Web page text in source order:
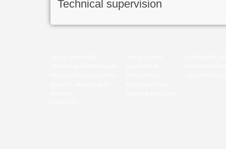
Technical supervision